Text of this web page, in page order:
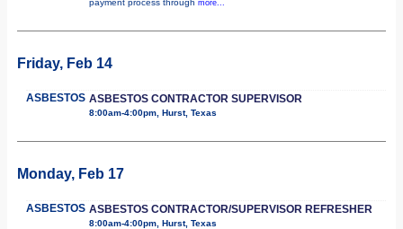
payment process through more...
Friday, Feb 14
ASBESTOS ASBESTOS CONTRACTOR SUPERVISOR
8:00am-4:00pm, Hurst, Texas
Monday, Feb 17
ASBESTOS ASBESTOS CONTRACTOR/SUPERVISOR REFRESHER
8:00am-4:00pm, Hurst, Texas